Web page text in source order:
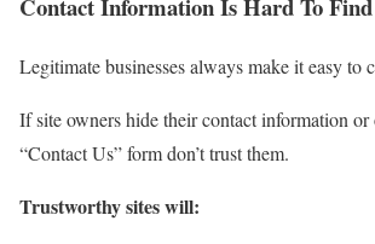
Contact Information Is Hard To Find
Legitimate businesses always make it easy to
If site owners hide their contact information
“Contact Us” form don’t trust them.
Trustworthy sites will: